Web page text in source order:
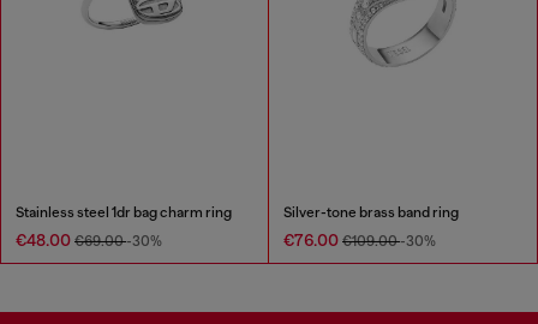
Stainless steel 1dr bag charm ring
€48.00 €69.00-30%
Silver-tone brass band ring
€76.00 €109.00-30%